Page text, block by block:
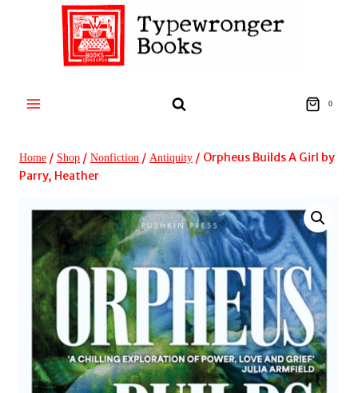
0
Home / Shop / Nonfiction / Antiquity / Orpheus Builds A Girl by
Parry, Heather